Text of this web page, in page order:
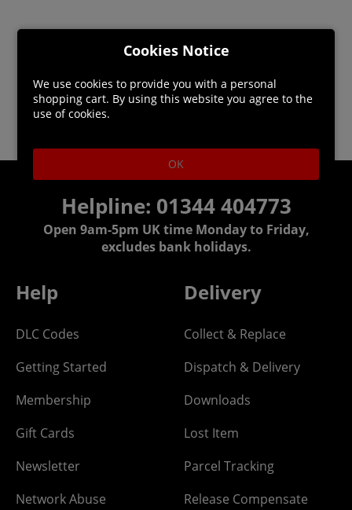
Helpline: 01344 404773
Open 9am-5pm UK time Monday to Friday,
excludes bank holidays.
Help
DLC Codes
Getting Started
Membership
Gift Cards
Newsletter
Network Abuse
Delivery
Collect & Replace
Dispatch & Delivery
Downloads
Lost Item
Parcel Tracking
Release Compensate
Cookies Notice
We use cookies to provide you with a personal
shopping cart. By using this website you agree to the
use of cookies.
OK